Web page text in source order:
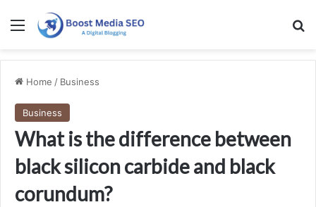
Menu
Home / Business
Business
What is the difference between
black silicon carbide and black
corundum?